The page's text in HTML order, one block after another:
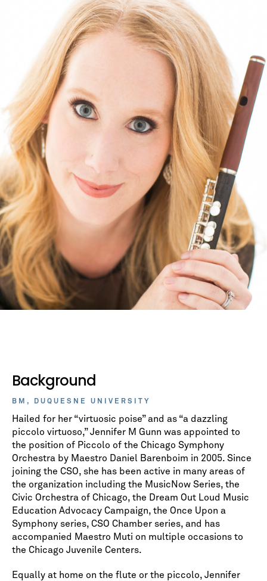
Background
BM, DUQUESNE UNIVERSITY
Hailed for her “virtuosic poise” and as “a dazzling
piccolo virtuoso,” Jennifer M Gunn was appointed to
the position of Piccolo of the Chicago Symphony
Orchestra by Maestro Daniel Barenboim in 2005. Since
joining the CSO, she has been active in many areas of
the organization including the MusicNow Series, the
Civic Orchestra of Chicago, the Dream Out Loud Music
Education Advocacy Campaign, the Once Upon a
Symphony series, CSO Chamber series, and has
accompanied Maestro Muti on multiple occasions to
the Chicago Juvenile Centers.
Equally at home on the flute or the piccolo, Jennifer